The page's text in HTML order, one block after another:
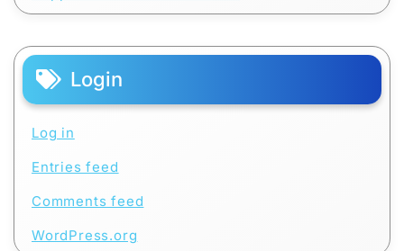
Login
Log in
Entries feed
Comments feed
WordPress.org